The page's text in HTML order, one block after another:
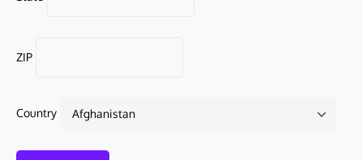
ZIP
Country